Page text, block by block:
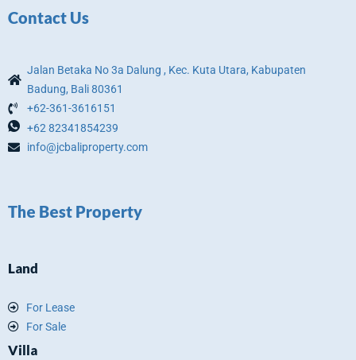
Contact Us
Jalan Betaka No 3a Dalung , Kec. Kuta Utara, Kabupaten
Badung, Bali 80361
+62-361-3616151
+62 82341854239
info@jcbaliproperty.com
The Best Property
Land
For Lease
For Sale
Villa